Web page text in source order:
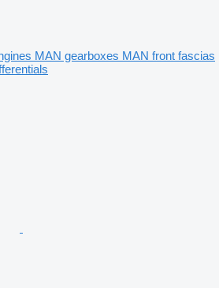
MAN gearboxes MAN front fascias